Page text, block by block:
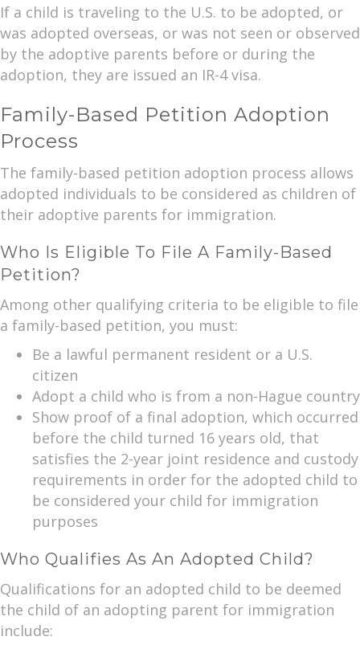
If a child is traveling to the U.S. to be adopted, or
was adopted overseas, or was not seen or observed
by the adoptive parents before or during the
adoption, they are issued an IR-4 visa.
Family-Based Petition Adoption
Process
The family-based petition adoption process allows
adopted individuals to be considered as children of
their adoptive parents for immigration.
Who Is Eligible To File A Family-Based
Petition?
Among other qualifying criteria to be eligible to file
a family-based petition, you must:
Be a lawful permanent resident or a U.S.
citizen
Adopt a child who is from a non-Hague country
Show proof of a final adoption, which occurred
before the child turned 16 years old, that
satisfies the 2-year joint residence and custody
requirements in order for the adopted child to
be considered your child for immigration
purposes
Who Qualifies As An Adopted Child?
Qualifications for an adopted child to be deemed
the child of an adopting parent for immigration
include: